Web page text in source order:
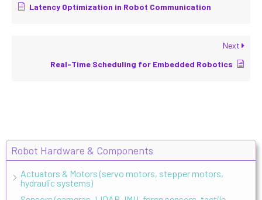
Robot Hardware & Components
Actuators & Motors (servo motors, stepper motors,
hydraulic systems)
Latency Optimization in Robot Communication
Next
Real-Time Scheduling for Embedded Robotics